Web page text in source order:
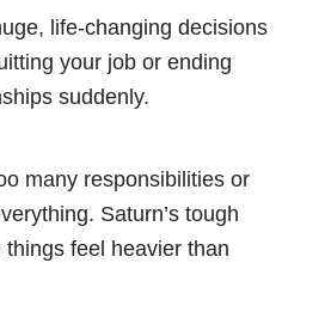
life-changing decisions
your job or ending
suddenly.
many responsibilities or
Saturn’s tough
feel heavier than